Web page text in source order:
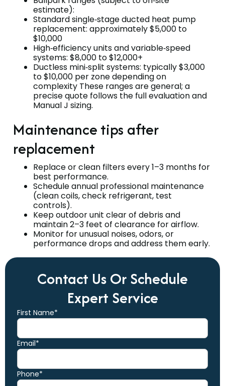
estimate):
Standard single‑stage ducted heat pump
replacement: approximately $5,000 to
$10,000
High‑efficiency units and variable‑speed
systems: $8,000 to $12,000+
Ductless mini‑split systems: typically $3,000
to $10,000 per zone depending on
complexity These ranges are general; a
precise quote follows the full evaluation and
Manual J sizing.
Maintenance tips after
replacement
Replace or clean filters every 1–3 months for
best performance.
Schedule annual professional maintenance
(clean coils, check refrigerant, test
controls).
Keep outdoor unit clear of debris and
maintain 2–3 feet of clearance for airflow.
Monitor for unusual noises, odors, or
performance drops and address them early.
Contact Us Or Schedule
Expert Service
First Name*
Email*
Phone*